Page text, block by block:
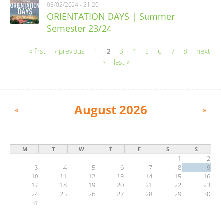
05/02/2024 - 21:20
ORIENTATION DAYS | Summer
Semester 23/24
« first ‹ previous 1 2 3 4 5 6 7 8
next
›
last »
August 2026
« »
M T W T F S S
1
2
3
4 5 6 7 8
9
10
11 12 13 14 15
16
17
18 19 20 21 22
23
24
25 26 27 28 29
30
31